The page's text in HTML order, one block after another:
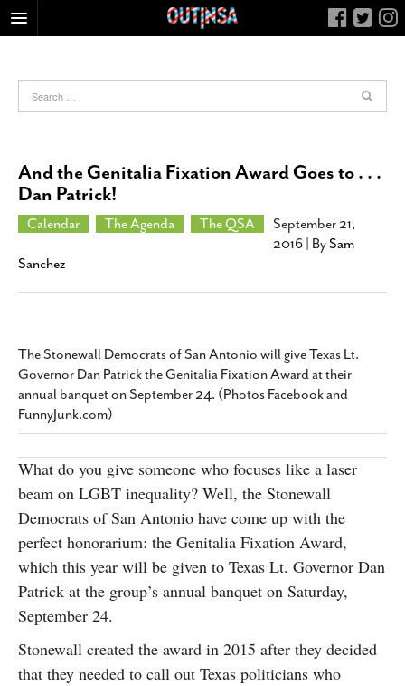
FOOD
NIGHTLIFE
COLUMNS
ABOUT
CONTACT
SUBSCRIBE
And the Genitalia Fixation Award Goes to . . .
Dan Patrick!
Calendar The Agenda The QSA
September 21,
2016 | BySam
Sanchez
The Stonewall Democrats of San Antonio will give Texas Lt.
Governor Dan Patrick the Genitalia Fixation Award at their
annual banquet on September 24. (Photos Facebook and
FunnyJunk.com)
What do you give someone who focuses like a laser
beam on LGBT inequality? Well, the Stonewall
Democrats of San Antonio have come up with the
perfect honorarium: the Genitalia Fixation Award,
which this year will be given to Texas Lt. Governor Dan
Patrick at the group’s annual banquet on Saturday,
September 24.
Stonewall created the award in 2015 after they decided
that they needed to call out Texas politicians who